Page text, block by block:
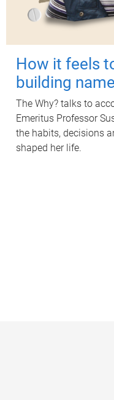
How it feels
building
The Why? talks to
Emeritus Professor
the habits, decisions
shaped her life.